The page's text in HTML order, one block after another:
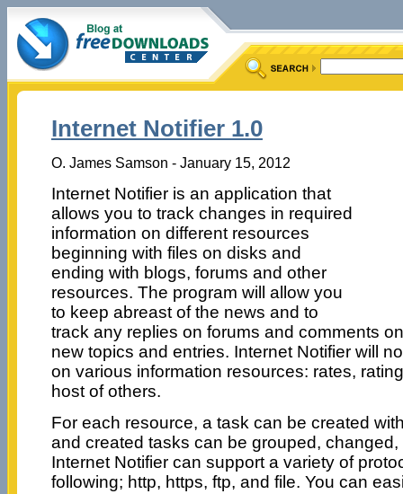
Internet Notifier 1.0
O. James Samson - January 15, 2012
Internet Notifier is an application that
allows you to track changes in required
information on different resources
beginning with files on disks and
ending with blogs, forums and other
resources. The program will allow you
to keep abreast of the news and to
track any replies on forums and comments
new topics and entries. Internet Notifier will
on various information resources: rates,
host of others.
For each resource, a task can be created
and created tasks can be grouped,
Internet Notifier can support a variety of
following; http, https, ftp, and file. You can